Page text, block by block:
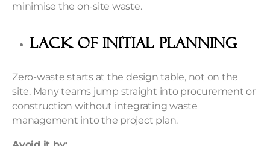
minimise the on-site waste.
Lack of Initial Planning
Zero-waste starts at the design table, not on the
site. Many teams jump straight into procurement or
construction without integrating waste
management into the project plan.